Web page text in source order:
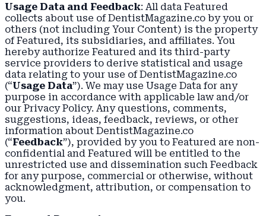
Usage Data and Feedback: All data Featured
collects about use of DentistMagazine.co by you or
others (not including Your Content) is the property
of Featured, its subsidiaries, and affiliates. You
hereby authorize Featured and its third-party
service providers to derive statistical and usage
data relating to your use of DentistMagazine.co
(“Usage Data”). We may use Usage Data for any
purpose in accordance with applicable law and/or
our Privacy Policy. Any questions, comments,
suggestions, ideas, feedback, reviews, or other
information about DentistMagazine.co
(“Feedback”), provided by you to Featured are non-
confidential and Featured will be entitled to the
unrestricted use and dissemination such Feedback
for any purpose, commercial or otherwise, without
acknowledgment, attribution, or compensation to
you.